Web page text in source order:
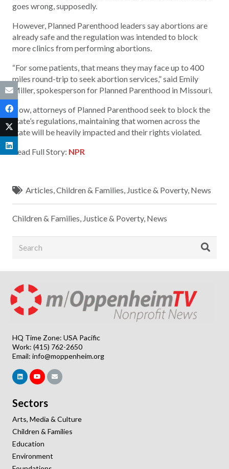
goes wrong, supposedly.
However, Planned Parenthood leaders say abortions are
already safe and the regulation was intended to block
more clinics from performing abortions.
“For some patients, that means they may face up to 400
miles round-trip to seek abortion services,” said Emily
Miller, spokesperson for Planned Parenthood in Missouri.
Now, attorneys of Planned Parenthood seek to block the
state’s regulations, maintaining that women across the
state will be heavily impacted and their rights violated.
Read Full Story: NPR
Articles ,Children & Families Justice & Poverty, News
Children & Families Justice & Poverty, News
HQ Time Zone: USA Pacific
Work: (415) 762-2650
Email: info@moppenheim.org
Sectors
Arts, Media & Culture
Children & Families
Education
Environment